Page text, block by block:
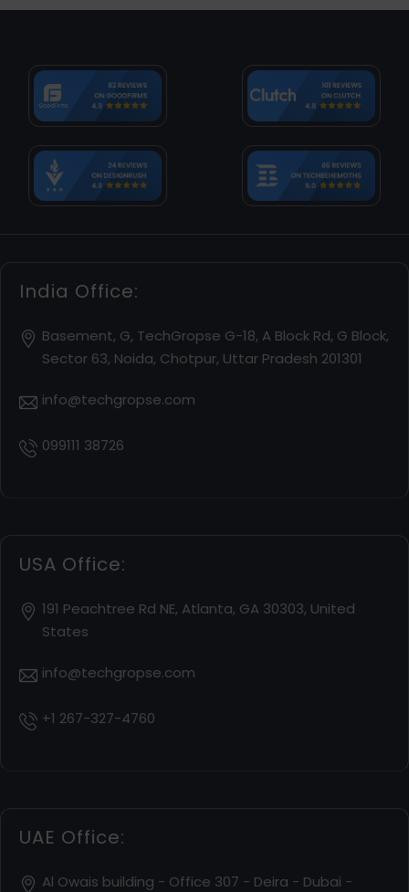
India Office:
Basement, G, TechGropse G-18, A Block Rd, G Block,
Sector 63, Noida, Chotpur, Uttar Pradesh 201301
info@techgropse.com
099111 38726
USA Office:
191 Peachtree Rd NE, Atlanta, GA 30303, United
States
info@techgropse.com
+1 267-327-4760
UAE Office:
Al Owais building - Office 307 - Deira - Dubai -